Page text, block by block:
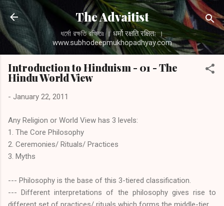
Skip to main content
The Advaitist
ধর্মো রক্ষতি রক্ষিতঃ । धर्मो रक्षति रक्षितः ।
www.subhodeepmukhopadhyay.com
Introduction to Hinduism - 01 - The
Hindu World View
- January 22, 2011
Any Religion or World View has 3 levels:
1. The Core Philosophy
2. Ceremonies/ Rituals/ Practices
3. Myths
--- Philosophy is the base of this 3-tiered classification.
--- Different interpretations of the philosophy gives rise to